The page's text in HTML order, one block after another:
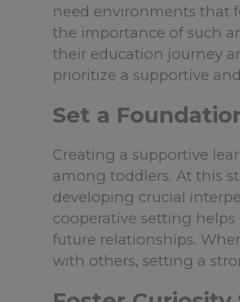
need environments that
the importance of such
their education journey
prioritize a supportive
Set a
Creating a supportive
among toddlers. At this
developing crucial
cooperative setting
future relationships.
with others, setting a